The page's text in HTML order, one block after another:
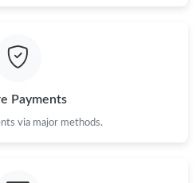
Jul 03, 2026 at 5:28 PM.
Payments
via major methods.